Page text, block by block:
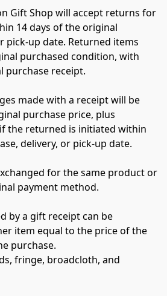
Gift Shop will accept returns for
14 days of the original
pick-up date. Returned items
purchased condition, with
purchase receipt.
made with a receipt will be
purchase price, plus
the returned is initiated within
delivery, or pick-up date.
for the same product or
payment method.
by a gift receipt can be
item equal to the price of the
purchase.
fringe, broadcloth, and